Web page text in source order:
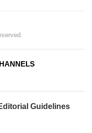
Guidelines